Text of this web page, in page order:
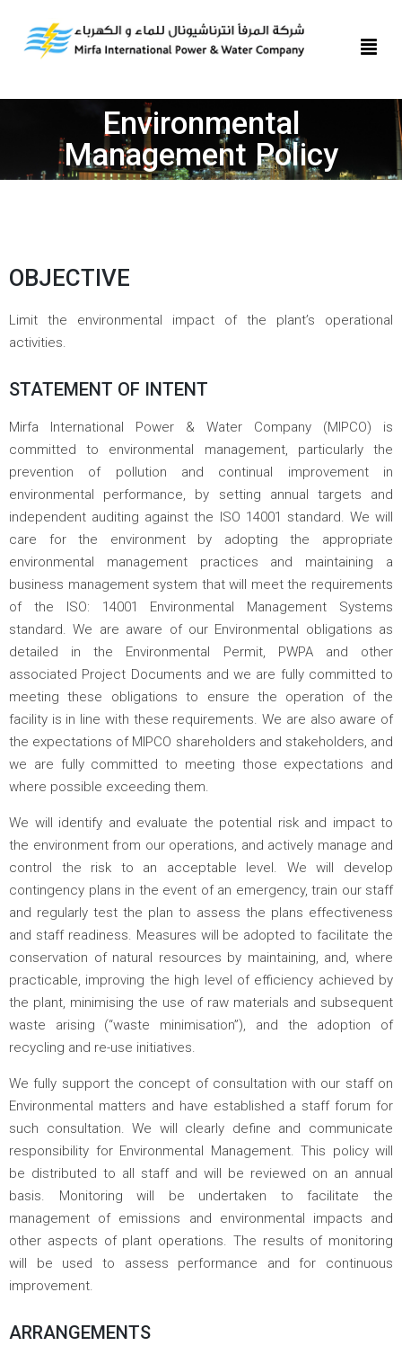
Environmental
Management Policy
OBJECTIVE
Limit the environmental impact of the plant’s operational
activities.
STATEMENT OF INTENT
Mirfa International Power & Water Company (MIPCO) is
committed to environmental management, particularly the
prevention of pollution and continual improvement in
environmental performance, by setting annual targets and
independent auditing against the ISO 14001 standard. We will
care for the environment by adopting the appropriate
environmental management practices and maintaining a
business management system that will meet the requirements
of the ISO: 14001 Environmental Management Systems
standard. We are aware of our Environmental obligations as
detailed in the Environmental Permit, PWPA and other
associated Project Documents and we are fully committed to
meeting these obligations to ensure the operation of the
facility is in line with these requirements. We are also aware of
the expectations of MIPCO shareholders and stakeholders, and
we are fully committed to meeting those expectations and
where possible exceeding them.
We will identify and evaluate the potential risk and impact to
the environment from our operations, and actively manage and
control the risk to an acceptable level. We will develop
contingency plans in the event of an emergency, train our staff
and regularly test the plan to assess the plans effectiveness
and staff readiness. Measures will be adopted to facilitate the
conservation of natural resources by maintaining, and, where
practicable, improving the high level of efficiency achieved by
the plant, minimising the use of raw materials and subsequent
waste arising (“waste minimisation”), and the adoption of
recycling and re-use initiatives.
We fully support the concept of consultation with our staff on
Environmental matters and have established a staff forum for
such consultation. We will clearly define and communicate
responsibility for Environmental Management. This policy will
be distributed to all staff and will be reviewed on an annual
basis. Monitoring will be undertaken to facilitate the
management of emissions and environmental impacts and
other aspects of plant operations. The results of monitoring
will be used to assess performance and for continuous
improvement.
ARRANGEMENTS